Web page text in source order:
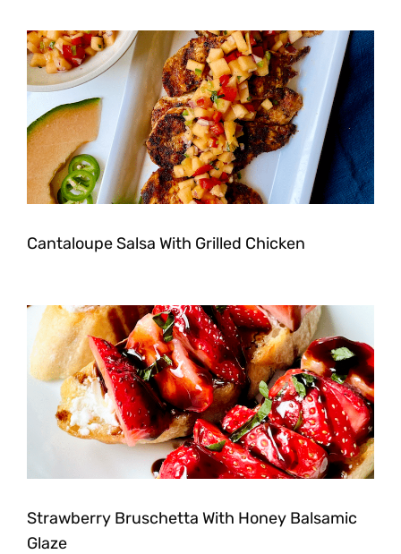
Cantaloupe Salsa With Grilled Chicken
Strawberry Bruschetta With Honey Balsamic
Glaze